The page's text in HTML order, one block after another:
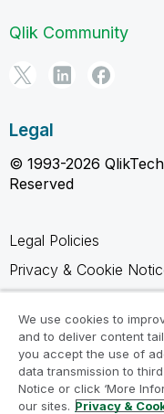
Qlik Community
Legal
© 1993-2026
Reserved
Legal Policies
Privacy & Cookie
Terms of Use
Legal Agreements
Product Terms
We use cookies to
and to deliver content
you accept the use of
data transmission to
Notice or click ‘More
our sites. Privacy &